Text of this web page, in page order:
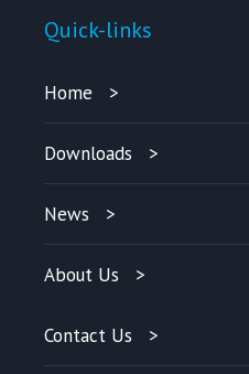
Quick-links
Home
Downloads
News
About Us
Contact Us